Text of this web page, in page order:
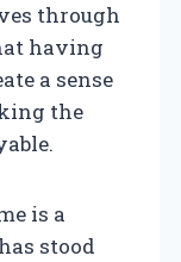
through
having
a sense
the
is a
stood